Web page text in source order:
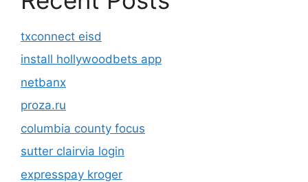
txconnect eisd
install hollywoodbets app
netbanx
proza.ru
columbia county focus
sutter clairvia login
expresspay kroger